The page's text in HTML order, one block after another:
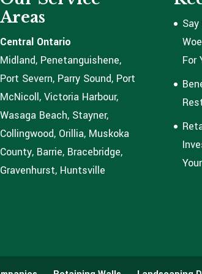
Areas
Central Ontario
Midland, Penetanguishene,
Port Severn, Parry Sound, Port
McNicoll, Victoria Harbour,
Wasaga Beach, Stayner,
Collingwood, Orillia, Muskoka
County, Barrie, Bracebridge,
Gravenhurst, Huntsville
For